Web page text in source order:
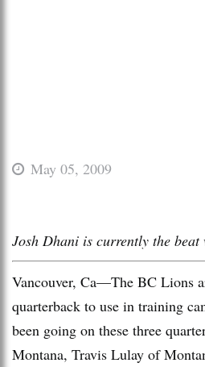
May 05, 2009
Josh Dhani is currently the
Vancouver, Ca—The BC Lions
quarterback to use in training
been going on these three
Montana, Travis Lulay of